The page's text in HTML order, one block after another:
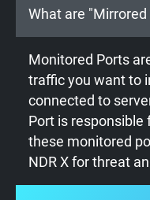
What are
Monitored Ports
traffic you want to
connected to
Port is
these monitored
NDR X for threat